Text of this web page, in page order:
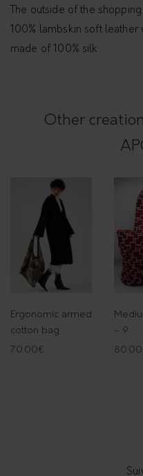
The outside of the
100% lambskin soft leather
made of 100% silk
Other
Ergonomic armed
cotton bag
70.00€
- 9
80.00